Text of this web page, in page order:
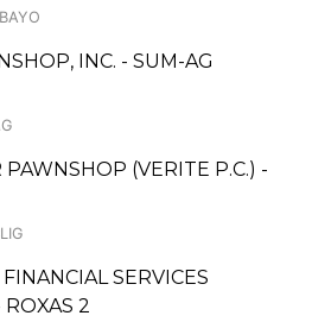
INC. - SUM-AG
(VERITE P.C.) -
SERVICES
2